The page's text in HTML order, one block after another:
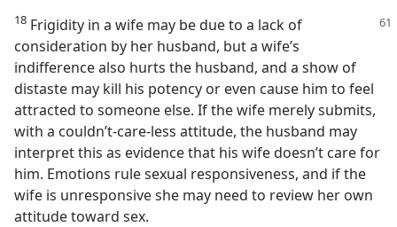
18 Frigidity in a wife may be due to a lack of
consideration by her husband, but a wife’s
indifference also hurts the husband, and a show of
distaste may kill his potency or even cause him to feel
attracted to someone else. If the wife merely submits,
with a couldn’t-care-less attitude, the husband may
interpret this as evidence that his wife doesn’t care for
him. Emotions rule sexual responsiveness, and if the
wife is unresponsive she may need to review her own
attitude toward sex.